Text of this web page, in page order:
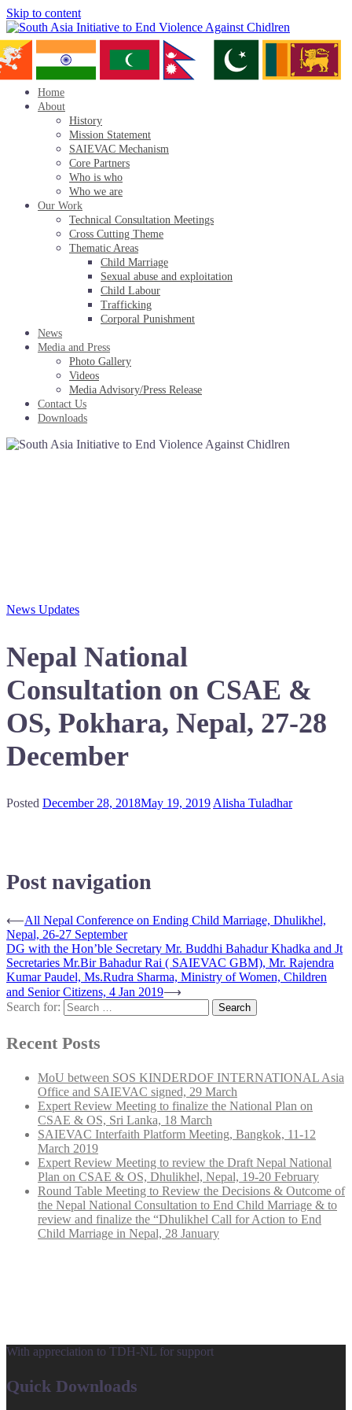
Skip to content
Home
About
History
Mission Statement
SAIEVAC Mechanism
Core Partners
Who is who
Who we are
Our Work
Technical Consultation Meetings
Cross Cutting Theme
Thematic Areas
Child Marriage
Sexual abuse and exploitation
Child Labour
Trafficking
Corporal Punishment
News
Media and Press
Photo Gallery
Videos
Media Advisory/Press Release
Contact Us
Downloads
News Updates
Nepal National
Consultation on CSAE &
OS, Pokhara, Nepal, 27-28
December
Posted December 28, 2018May 19, 2019 Alisha Tuladhar
Post navigation
⟵All Nepal Conference on Ending Child Marriage, Dhulikhel,
Nepal, 26-27 September
DG with the Hon’ble Secretary Mr. Buddhi Bahadur Khadka and Jt
Secretaries Mr.Bir Bahadur Rai ( SAIEVAC GBM), Mr. Rajendra
Kumar Paudel, Ms.Rudra Sharma, Ministry of Women, Children
and Senior Citizens, 4 Jan 2019⟶
Search for:
Recent Posts
MoU between SOS KINDERDOF INTERNATIONAL Asia
Office and SAIEVAC signed, 29 March
Expert Review Meeting to finalize the National Plan on
CSAE & OS, Sri Lanka, 18 March
SAIEVAC Interfaith Platform Meeting, Bangkok, 11-12
March 2019
Expert Review Meeting to review the Draft Nepal National
Plan on CSAE & OS, Dhulikhel, Nepal, 19-20 February
Round Table Meeting to Review the Decisions & Outcome of
the Nepal National Consultation to End Child Marriage & to
review and finalize the “Dhulikhel Call for Action to End
Child Marriage in Nepal, 28 January
With appreciation to TDH-NL for support
Quick Downloads